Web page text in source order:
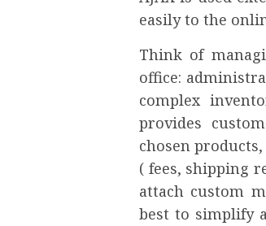
easily to the
Think of
office:
complex
provides
chosen
( fees, shipping
attach custom
best to simplify